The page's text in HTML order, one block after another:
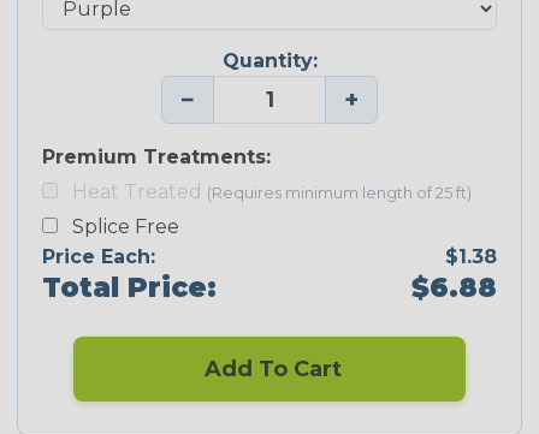
Quantity:
− +
Premium Treatments:
Heat Treated (Requires minimum length of 25 ft)
Splice Free
Price Each:
$1.38
Total Price: $6.88
Add To Cart